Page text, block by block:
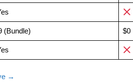
(Bundle) $0
→